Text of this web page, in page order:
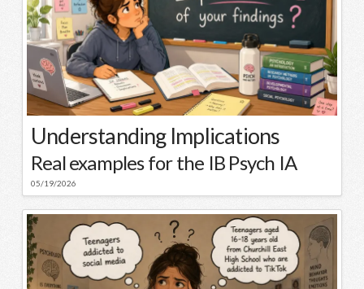
Understanding Implications
Real examples for the IB Psych IA
05/19/2026